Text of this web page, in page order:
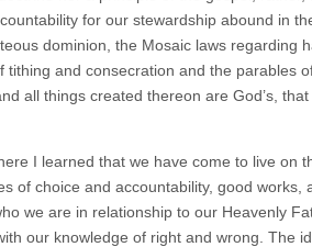
for our stewardship abound in
dominion, the Mosaic laws regarding
and consecration and the parables
all things created thereon are God’s,
I learned that we have come to live on
of choice and accountability, good works,
we are in relationship to our Heavenly
our knowledge of right and wrong. The